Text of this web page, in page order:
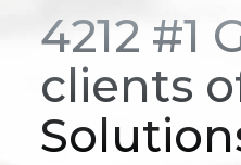
4212 #1
clients